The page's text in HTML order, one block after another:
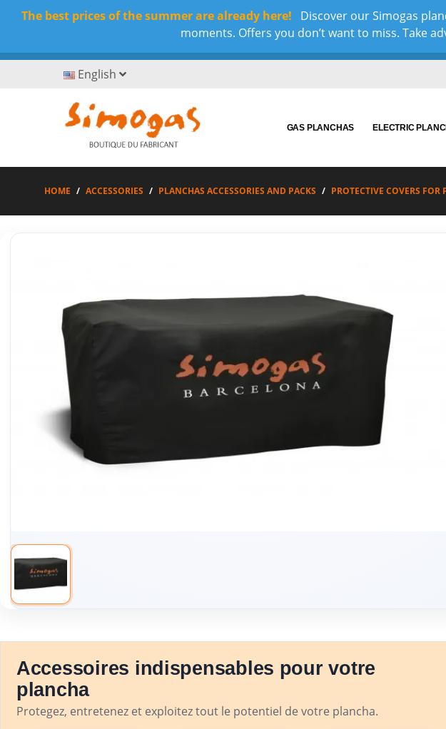
The best prices of the summer are already here!
Discover our Simogas
moments. Offers you don’t want to miss. Take
English
GAS PLANCHAS ELECTRIC
HOME ACCESSORIES PLANCHAS ACCESSORIES AND PACKS PROTECTIVE COVERS FOR
Accessoires indispensables pour votre
plancha
Protegez, entretenez et exploitez tout le potentiel de votre plancha.